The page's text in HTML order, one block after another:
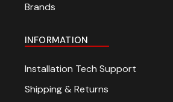
Brands
INFORMATION
Installation Tech Support
Shipping & Returns